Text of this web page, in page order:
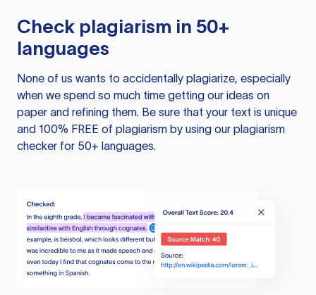
Check plagiarism in 50+
languages
None of us wants to accidentally plagiarize, especially
when we spend so much time getting our ideas on
paper and refining them. Be sure that your text is unique
and 100% FREE of plagiarism by using our plagiarism
checker for 50+ languages.